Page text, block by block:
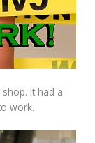
shop. It had a
work.